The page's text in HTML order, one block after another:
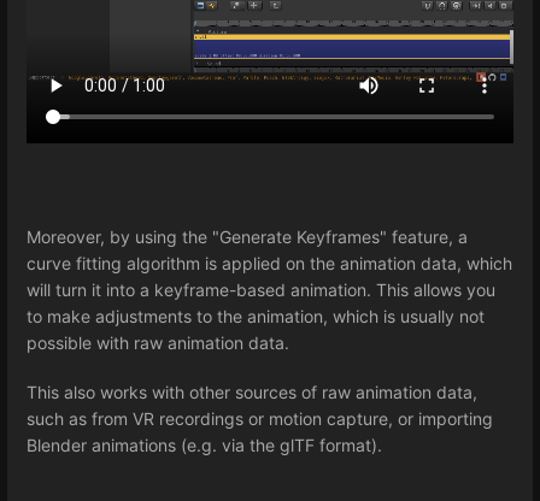
Moreover, by using the "Generate Keyframes" feature, a
curve fitting algorithm is applied on the animation data, which
will turn it into a keyframe-based animation. This allows you
to make adjustments to the animation, which is usually not
possible with raw animation data.
This also works with other sources of raw animation data,
such as from VR recordings or motion capture, or importing
Blender animations (e.g. via the glTF format).